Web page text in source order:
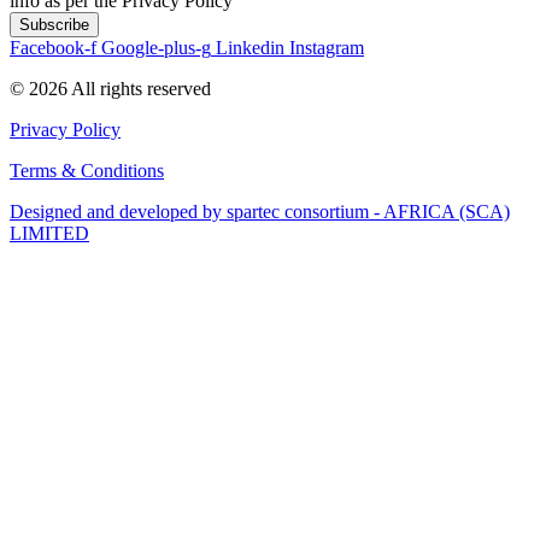
Subscribe
Facebook-f Google-plus-g Linkedin Instagram
© 2026 All rights reserved​
Privacy Policy
Terms & Conditions
Designed and developed by spartec consortium - AFRICA (SCA)
LIMITED